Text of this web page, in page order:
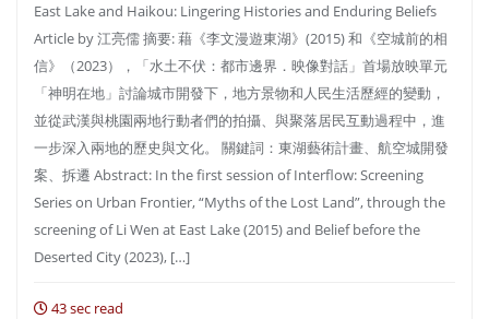
East Lake and Haikou: Lingering Histories and Enduring Beliefs
Article by 江亮儒 摘要: 藉《李文漫遊東湖》(2015) 和《空城前的相
信》（2023），「水土不伏：都市邊界．映像對話」首場放映單元
「神明在地」討論城市開發下，地方景物和人民生活歷經的變動，
並從武漢與桃園兩地行動者們的拍攝、與聚落居民互動過程中，進
一步深入兩地的歷史與文化。 關鍵詞：東湖藝術計畫、航空城開發
案、拆遷 Abstract: In the first session of Interflow: Screening
Series on Urban Frontier, “Myths of the Lost Land”, through the
screening of Li Wen at East Lake (2015) and Belief before the
Deserted City (2023), […]
43 sec read